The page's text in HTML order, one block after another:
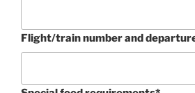
Flight/train number and